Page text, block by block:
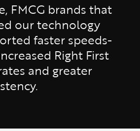
FMCG brands that
our technology
faster speeds-
Right First
and greater